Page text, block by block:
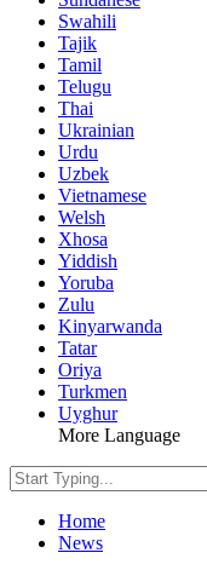
Swahili
Tajik
Tamil
Telugu
Thai
Ukrainian
Urdu
Uzbek
Vietnamese
Welsh
Xhosa
Yiddish
Yoruba
Zulu
Kinyarwanda
Tatar
Oriya
Turkmen
Uyghur
More Language
Home
News